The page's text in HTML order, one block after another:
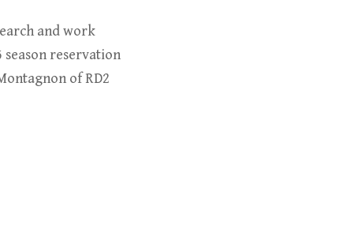
and work
reservation
of RD2